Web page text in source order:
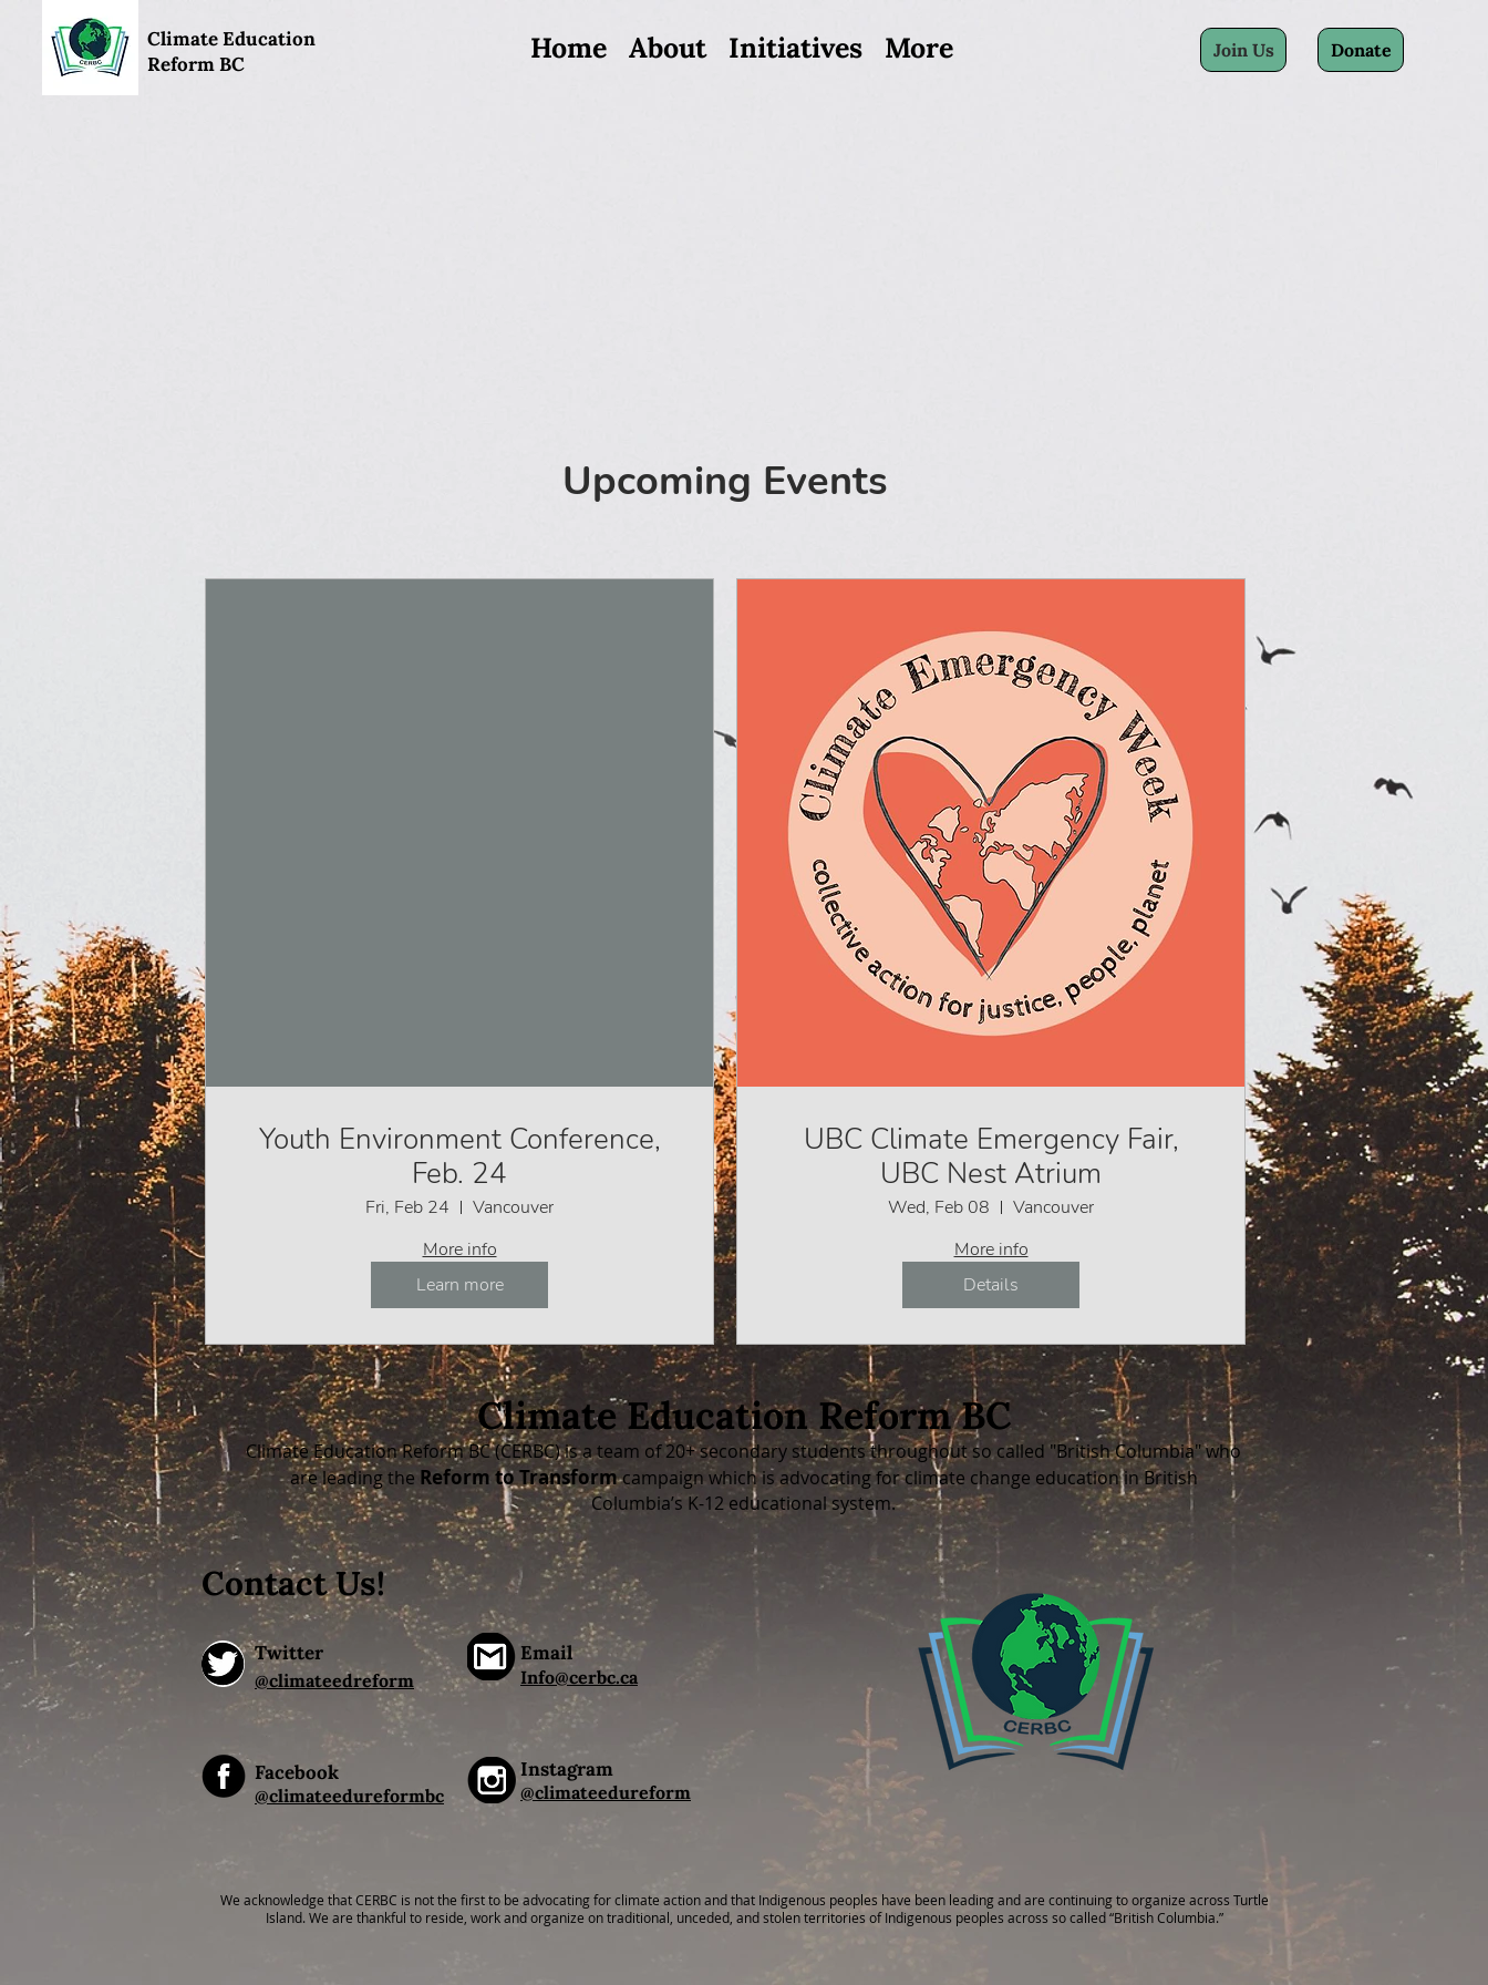
Climate Education
Reform BC
Home About Initiatives More Join Us Donate
Upcoming Events
Youth Environment Conference,
Feb. 24
Fri, Feb 24
Vancouver
More info
Learn more
UBC Climate Emergency Fair,
UBC Nest Atrium
Wed, Feb 08
Vancouver
More info
Details
Climate Education Reform BC
Climate Education Reform BC (CERBC) is a team of 20+ secondary students throughout so called "British Columbia"who
are leading the Reform to Transformcampaign which is advocating for climate change education in British
Columbia’s K-12 educational system.
Contact Us!
Facebook
@climateedureformbc
Twitter
@climateedreform
Email
Info@cerbc.ca
Instagram
@climateedureform
We acknowledge that CERBC is not the first to be advocating for climate action and that Indigenous peoples have been leading and are continuing to organize across Turtle
Island. We are thankful to reside, work and organize on traditional, unceded, and stolen territories of Indigenous peoples across so called “British Columbia.”